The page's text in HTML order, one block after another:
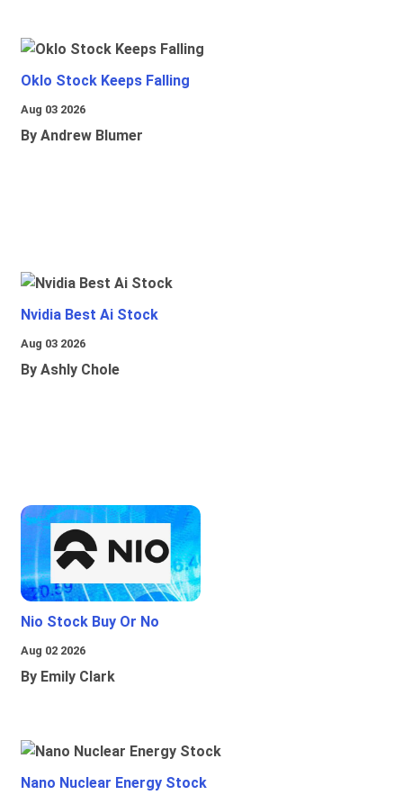
Oklo Stock Keeps Falling
Aug 03 2026
By Andrew Blumer
Nvidia Best Ai Stock
Aug 03 2026
By Ashly Chole
Nio Stock Buy Or No
Aug 02 2026
By Emily Clark
Nano Nuclear Energy Stock